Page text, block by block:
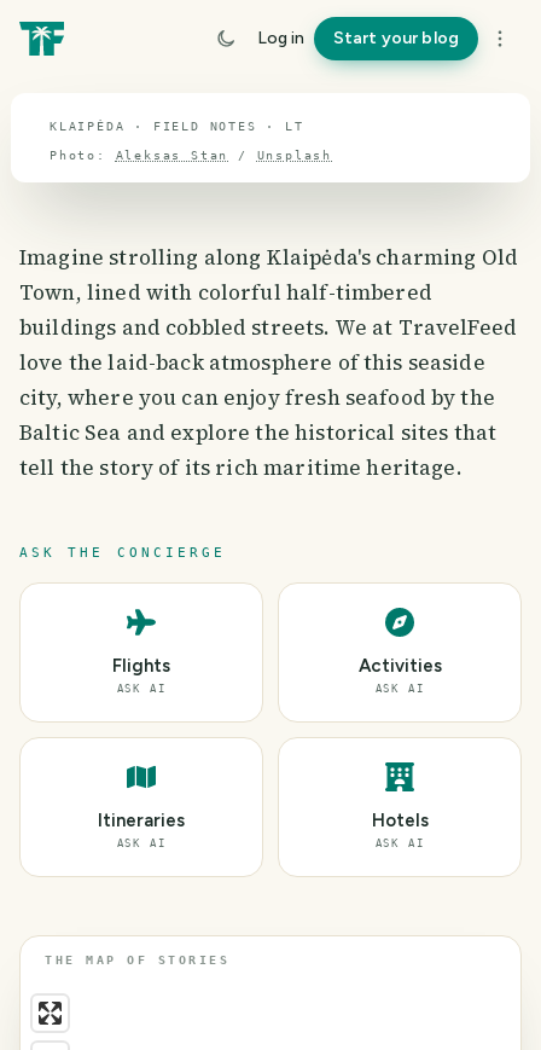
Log in Start your blog
travel guide
KLAIPĖDA · FIELD NOTES · LT
Photo: Aleksas Stan / Unsplash
Imagine strolling along Klaipėda's charming Old
Town, lined with colorful half-timbered
buildings and cobbled streets. We at TravelFeed
love the laid-back atmosphere of this seaside
city, where you can enjoy fresh seafood by the
Baltic Sea and explore the historical sites that
tell the story of its rich maritime heritage.
ASK THE CONCIERGE
Flights
ASK AI
Activities
ASK AI
Itineraries
ASK AI
Hotels
ASK AI
THE MAP OF STORIES